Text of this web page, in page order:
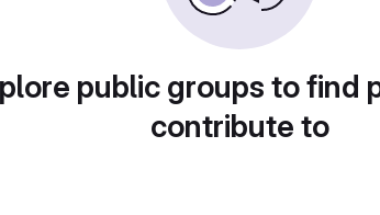
public groups to find
contribute to